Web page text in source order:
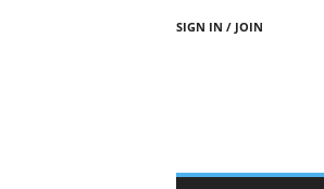
SIGN IN / JOIN